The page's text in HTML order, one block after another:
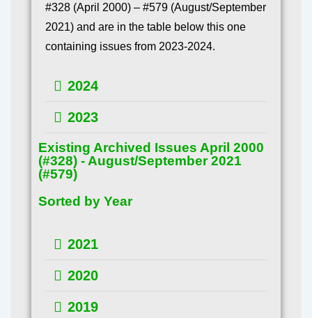
#328 (April 2000) – #579 (August/September
2021) and are in the table below this one
containing issues from 2023-2024.
2024
2023
Existing Archived Issues April 2000
(#328) - August/September 2021
(#579)
Sorted by Year
2021
2020
2019